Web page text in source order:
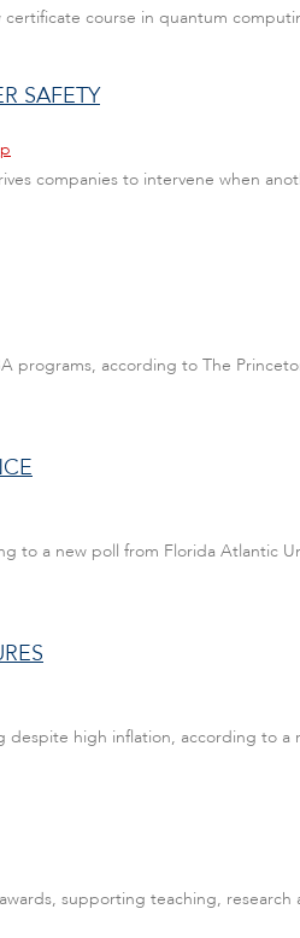
certificate course in quantum
SAFETY
companies to intervene when
programs, according to The
to a new poll from Florida Atlantic
despite high inflation, according to a
supporting teaching,